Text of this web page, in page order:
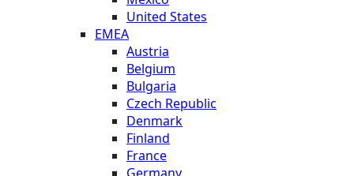
United States
EMEA
Austria
Belgium
Bulgaria
Czech Republic
Denmark
Finland
France